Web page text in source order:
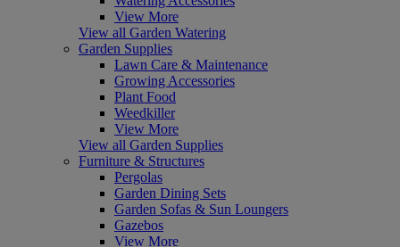
View More
View all Garden Watering
Garden Supplies
Lawn Care & Maintenance
Growing Accessories
Plant Food
Weedkiller
View More
View all Garden Supplies
Furniture & Structures
Pergolas
Garden Dining Sets
Garden Sofas & Sun Loungers
Gazebos
View More